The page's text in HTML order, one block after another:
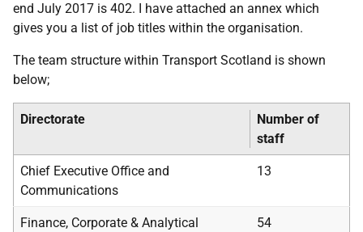
end July 2017 is 402. I have attached an annex which
gives you a list of job titles within the organisation.
The team structure within Transport Scotland is shown
below;
Directorate
Number of
staff
Chief Executive Office and
Communications
13
Finance, Corporate & Analytical
54